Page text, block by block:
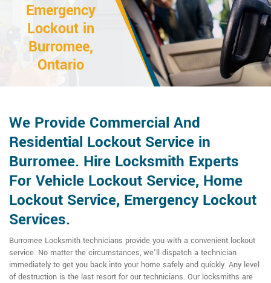
Emergency
Lockout in
Burromee,
Ontario
We Provide Commercial And
Residential Lockout Service in
Burromee. Hire Locksmith Experts
For Vehicle Lockout Service, Home
Lockout Service, Emergency Lockout
Services.
Burromee Locksmith technicians provide you with a convenient lockout
service. No matter the circumstances, we'll dispatch a technician
immediately to get you back into your home safely and quickly. Any level
of destruction is the last resort for our technicians. Our locksmiths are